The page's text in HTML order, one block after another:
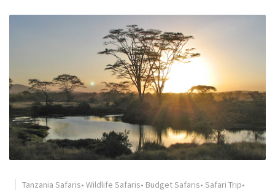
Tanzania Safaris• Wildlife Safaris• Budget Safaris• Safari Trip•